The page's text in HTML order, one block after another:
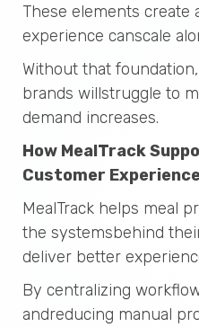
These elements create
experience canscale
Without that
brands willstruggle to
demand increases.
How MealTrack
Customer Experience
MealTrack helps meal
the systemsbehind
deliver better
By centralizing
andreducing manual